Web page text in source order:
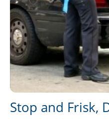
Stop and Frisk,